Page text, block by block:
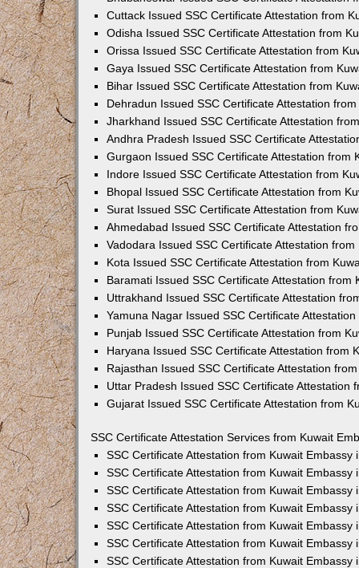
Cuttack Issued SSC Certificate Attestation from
Odisha Issued SSC Certificate Attestation from
Orissa Issued SSC Certificate Attestation from
Gaya Issued SSC Certificate Attestation from
Bihar Issued SSC Certificate Attestation from
Dehradun Issued SSC Certificate Attestation
Jharkhand Issued SSC Certificate Attestation
Andhra Pradesh Issued SSC Certificate
Gurgaon Issued SSC Certificate Attestation from
Indore Issued SSC Certificate Attestation from
Bhopal Issued SSC Certificate Attestation from
Surat Issued SSC Certificate Attestation from
Ahmedabad Issued SSC Certificate Attestation
Vadodara Issued SSC Certificate Attestation from
Kota Issued SSC Certificate Attestation from
Baramati Issued SSC Certificate Attestation from
Uttrakhand Issued SSC Certificate Attestation
Yamuna Nagar Issued SSC Certificate
Punjab Issued SSC Certificate Attestation from
Haryana Issued SSC Certificate Attestation from
Rajasthan Issued SSC Certificate Attestation
Uttar Pradesh Issued SSC Certificate Attestation
Gujarat Issued SSC Certificate Attestation from
SSC Certificate Attestation Services from Kuwait
SSC Certificate Attestation from Kuwait Embassy
SSC Certificate Attestation from Kuwait Embassy
SSC Certificate Attestation from Kuwait Embassy
SSC Certificate Attestation from Kuwait Embassy
SSC Certificate Attestation from Kuwait Embassy
SSC Certificate Attestation from Kuwait Embassy
SSC Certificate Attestation from Kuwait Embassy